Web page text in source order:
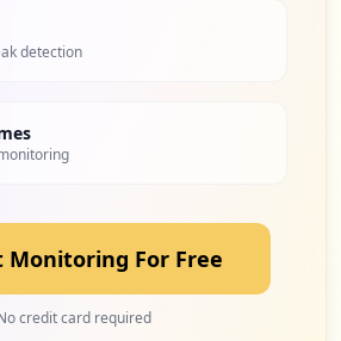
detection
Monitoring For Free
credit card required